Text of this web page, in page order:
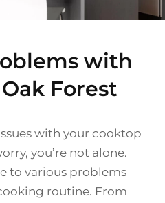
with
Forest
with your cooktop
you’re not alone.
to various problems
routine. From